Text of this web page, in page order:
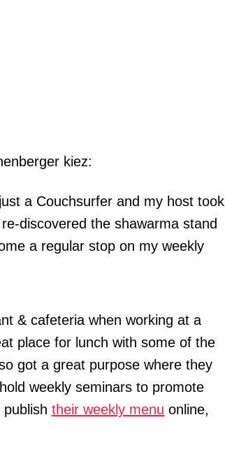
kiez:
a Couchsurfer and my host took
discovered the shawarma stand
a regular stop on my weekly
& cafeteria when working at a
place for lunch with some of the
got a great purpose where they
weekly seminars to promote
their weekly menu online,